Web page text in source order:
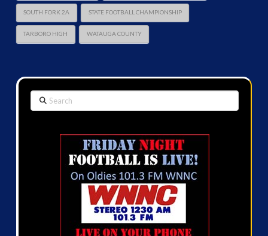
SOUTH FORK 2A STATE FOOTBALL CHAMPIONSHIP
TARBORO HIGH WATAUGA COUNTY
Search